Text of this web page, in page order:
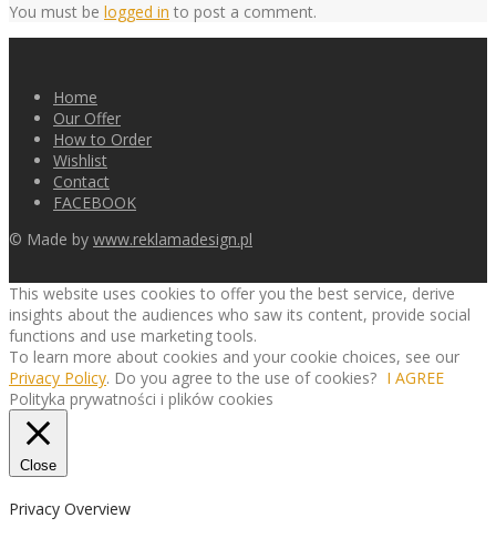
You must be logged in to post a comment.
Home
Our Offer
How to Order
Wishlist
Contact
FACEBOOK
© Made by www.reklamadesign.pl
This website uses cookies to offer you the best service, derive
insights about the audiences who saw its content, provide social
functions and use marketing tools.
To learn more about cookies and your cookie choices, see our
Privacy Policy. Do you agree to the use of cookies? I AGREE
Polityka prywatności i plików cookies
Close
Privacy Overview